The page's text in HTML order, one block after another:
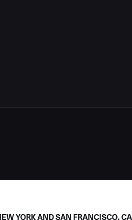
YORK AND SAN FRANCISCO,